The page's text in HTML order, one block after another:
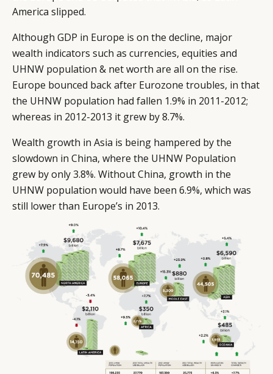
America slipped.
Although GDP in Europe is on the decline, major
wealth indicators such as currencies, equities and
UHNW population & net worth are all on the rise.
Europe bounced back after Eurozone troubles, in that
the UHNW population had fallen 1.9% in 2011-2012;
whereas in 2012-2013 it grew by 8.7%.
Wealth growth in Asia is being hampered by the
slowdown in China, where the UHNW Population
grew by only 3.8%. Without China, growth in the
UHNW population would have been 6.9%, which was
still lower than Europe’s in 2013.